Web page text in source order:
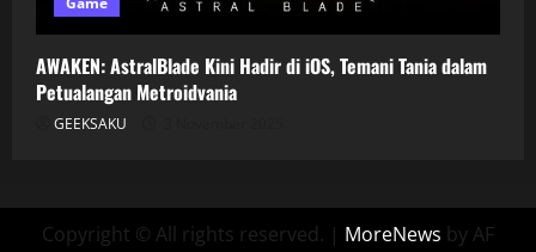
AWAKEN: AstralBlade Kini Hadir di iOS, Temani Tania dalam
Petualangan Metroidvania
GEEKSAKU
Copyright © All rights reserved. | MoreNews by AF